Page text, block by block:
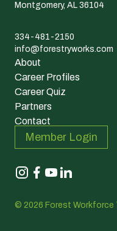
Montgomery, AL 36104
334-481-2150
info@forestryworks.com
About
Career Profiles
Career Quiz
Partners
Contact
Member Login
© 2026 Forest Workforce